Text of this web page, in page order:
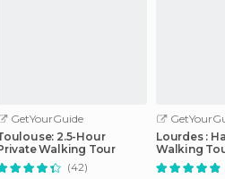
GetYourGuide
2.5-Hour
Walking Tour
(42)
Lourdes :
Walking
Sanctuary